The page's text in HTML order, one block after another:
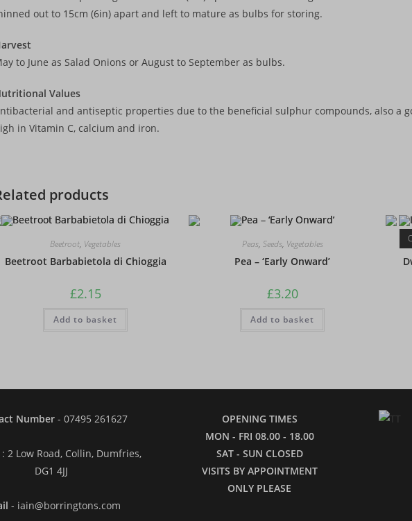
out to 15cm (6in) apart and left to mature as bulbs for storing.
to June as Salad Onions or August to September as bulbs.
Values
and antiseptic properties due to the beneficial sulphur compounds, also a
in Vitamin C, calcium and iron.
products
Beetroot, Vegetables
Beetroot Barbabietola di Chioggia
£2.15
Add to basket
Peas, Seeds, Vegetables
Pea – ‘Early Onward’
£3.20
Add to basket
Number - 07495 261627
: 2 Low Road, Collin, Dumfries,
DG1 4JJ
- iain@borringtons.com
OPENING TIMES
MON - FRI 08.00 - 18.00
SAT - SUN CLOSED
VISITS BY APPOINTMENT
ONLY PLEASE